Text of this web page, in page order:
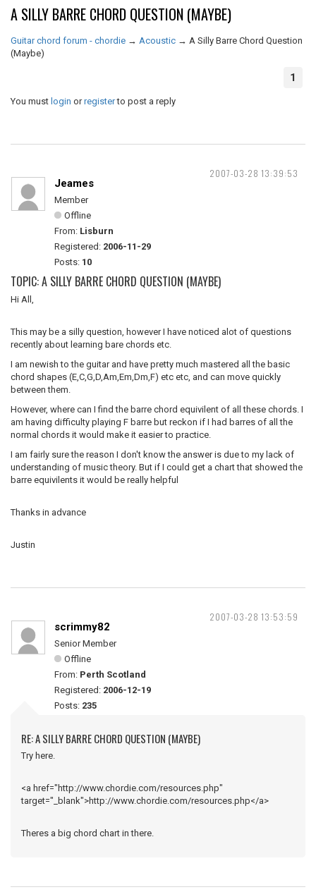
A SILLY BARRE CHORD QUESTION (MAYBE)
Guitar chord forum - chordie → Acoustic → A Silly Barre Chord Question
(Maybe)
1
You must login orregisterto post a reply
2007-03-28 13:39:53
Jeames
Member
Offline
From: Lisburn
Registered: 2006-11-29
Posts: 10
TOPIC: A SILLY BARRE CHORD QUESTION (MAYBE)
Hi All,
This may be a silly question, however I have noticed alot of questions
recently about learning bare chords etc.
I am newish to the guitar and have pretty much mastered all the basic
chord shapes (E,C,G,D,Am,Em,Dm,F) etc etc, and can move quickly
between them.
However, where can I find the barre chord equivilent of all these chords. I
am having difficulty playing F barre but reckon if I had barres of all the
normal chords it would make it easier to practice.
I am fairly sure the reason I don't know the answer is due to my lack of
understanding of music theory. But if I could get a chart that showed the
barre equivilents it would be really helpful
Thanks in advance
Justin
2007-03-28 13:53:59
scrimmy82
Senior Member
Offline
From: Perth Scotland
Registered: 2006-12-19
Posts: 235
RE: A SILLY BARRE CHORD QUESTION (MAYBE)
Try here.
<a href="http://www.chordie.com/resources.php"
target="_blank">http://www.chordie.com/resources.php</a>
Theres a big chord chart in there.